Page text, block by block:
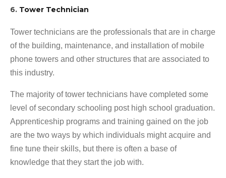
6. Tower Technician
Tower technicians are the professionals that are in charge
of the building, maintenance, and installation of mobile
phone towers and other structures that are associated to
this industry.
The majority of tower technicians have completed some
level of secondary schooling post high school graduation.
Apprenticeship programs and training gained on the job
are the two ways by which individuals might acquire and
fine tune their skills, but there is often a base of
knowledge that they start the job with.